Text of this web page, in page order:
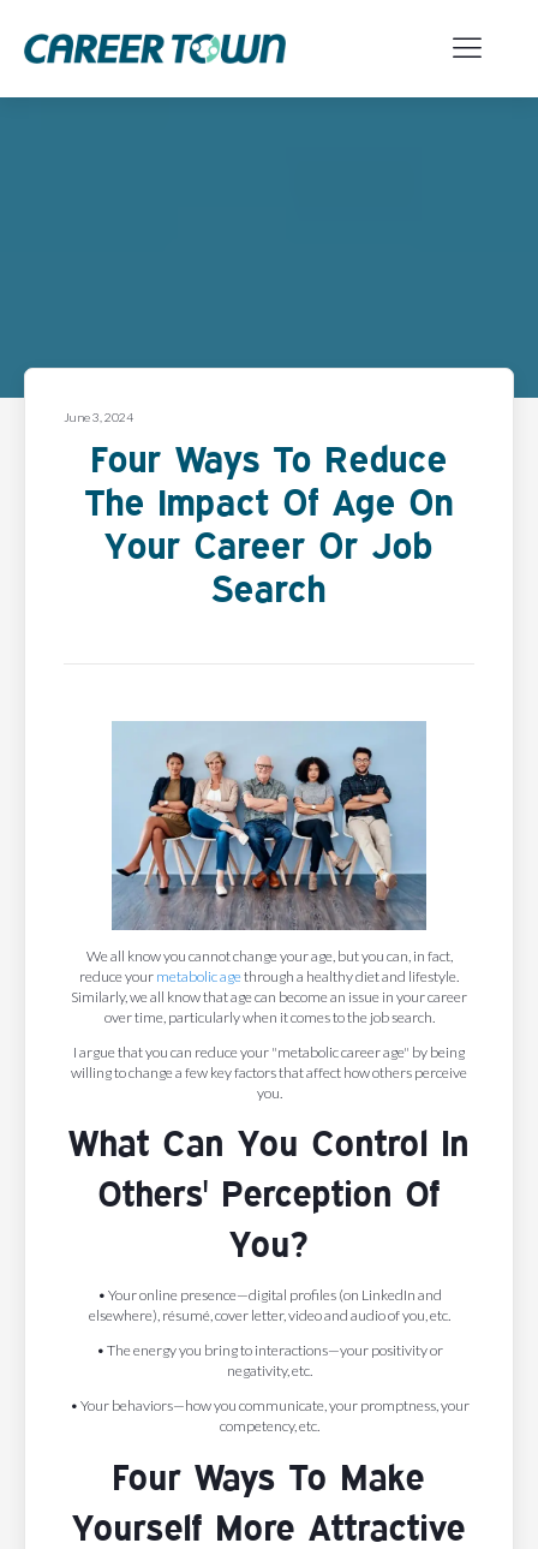
June 3, 2024
Four Ways To Reduce
The Impact Of Age On
Your Career Or Job
Search
We all know you cannot change your age, but you can, in fact,
reduce your metabolic agethrough a healthy diet and lifestyle.
Similarly, we all know that age can become an issue in your career
over time, particularly when it comes to the job search.
I argue that you can reduce your "metabolic career age" by being
willing to change a few key factors that affect how others perceive
you.
What Can You Control In
Others' Perception Of
You?
• Your online presence—digital profiles (on LinkedIn and
elsewhere), résumé, cover letter, video and audio of you, etc.
• The energy you bring to interactions—your positivity or
negativity, etc.
• Your behaviors—how you communicate, your promptness, your
competency, etc.
Four Ways To Make
Yourself More Attractive